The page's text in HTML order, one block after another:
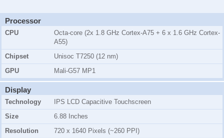
Processor
CPU
Octa-core (2x 1.8 GHz Cortex-A75 + 6 x 1.6 GHz Cortex-
A55)
Chipset
Unisoc T7250 (12 nm)
GPU
Mali-G57 MP1
Display
Technology
IPS LCD Capacitive Touchscreen
Size
6.88 Inches
Resolution
720 x 1640 Pixels (~260 PPI)